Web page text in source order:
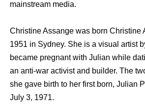
mainstream media.
Christine Assange was born Christine
1951 in Sydney. She is a visual artist
became pregnant with Julian while
an anti-war activist and builder. The
she gave birth to her first born, Julian
July 3, 1971.